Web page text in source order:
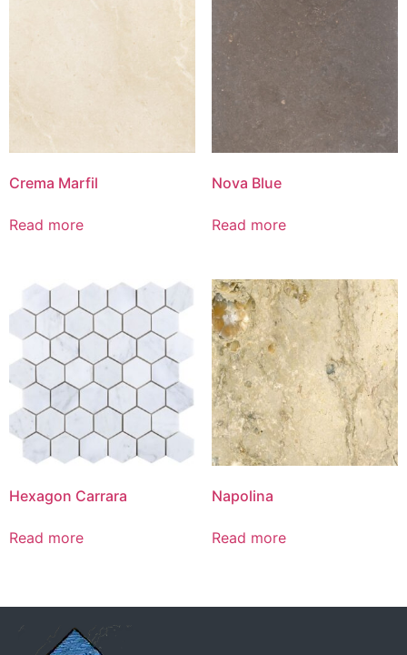
Crema Marfil
Read more
Nova Blue
Read more
Hexagon Carrara
Read more
Napolina
Read more